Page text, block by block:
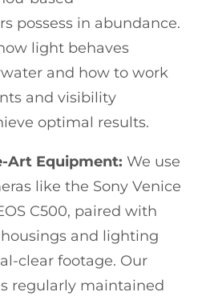
possess in abundance.
light behaves
and how to work
and visibility
optimal results.
Art Equipment: We use
like the Sony Venice
C500, paired with
and lighting
clear footage. Our
regularly maintained